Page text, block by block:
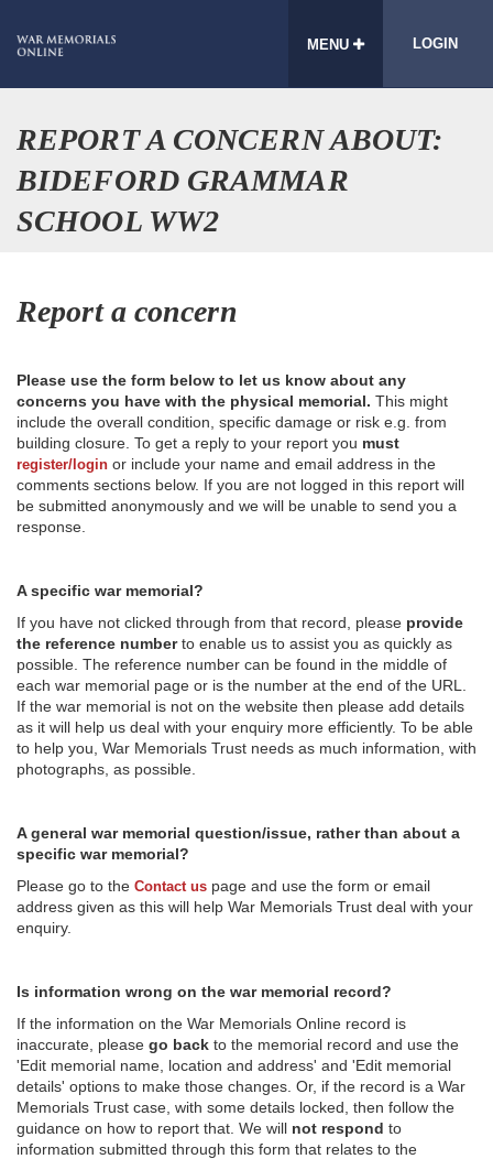
MENU LOGIN
REPORT A CONCERN ABOUT:
BIDEFORD GRAMMAR
SCHOOL WW2
Report a concern
Please use the form below to let us know about any
concerns you have with the physical memorial. This might
include the overall condition, specific damage or risk e.g. from
building closure. To get a reply to your report you must
register/login or include your name and email address in the
comments sections below. If you are not logged in this report will
be submitted anonymously and we will be unable to send you a
response.
A specific war memorial?
If you have not clicked through from that record, please provide
the reference numberto enable us to assist you as quickly as
possible. The reference number can be found in the middle of
each war memorial page or is the number at the end of the URL.
If the war memorial is not on the website then please add details
as it will help us deal with your enquiry more efficiently. To be able
to help you, War Memorials Trust needs as much information, with
photographs, as possible.
A general war memorial question/issue, rather than about a
specific war memorial?
Please go to the Contact us page and use the form or email
address given as this will help War Memorials Trust deal with your
enquiry.
Is information wrong on the war memorial record?
If the information on the War Memorials Online record is
inaccurate, please go back to the memorial record and use the
'Edit memorial name, location and address' and 'Edit memorial
details' options to make those changes. Or, if the record is a War
Memorials Trust case, with some details locked, then follow the
guidance on how to report that. We will not respond to
information submitted through this form that relates to the